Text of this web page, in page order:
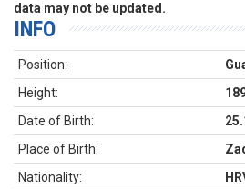
data may not be updated.
INFO
Position:
Height:
Date of Birth:
Place of Birth:
Nationality: